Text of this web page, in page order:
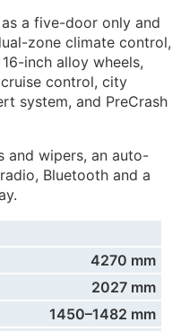
a five-door only and
zone climate control,
inch alloy wheels,
control, city
system, and PreCrash
and wipers, an auto-
Bluetooth and a
4270 mm
2027 mm
1450–1482 mm